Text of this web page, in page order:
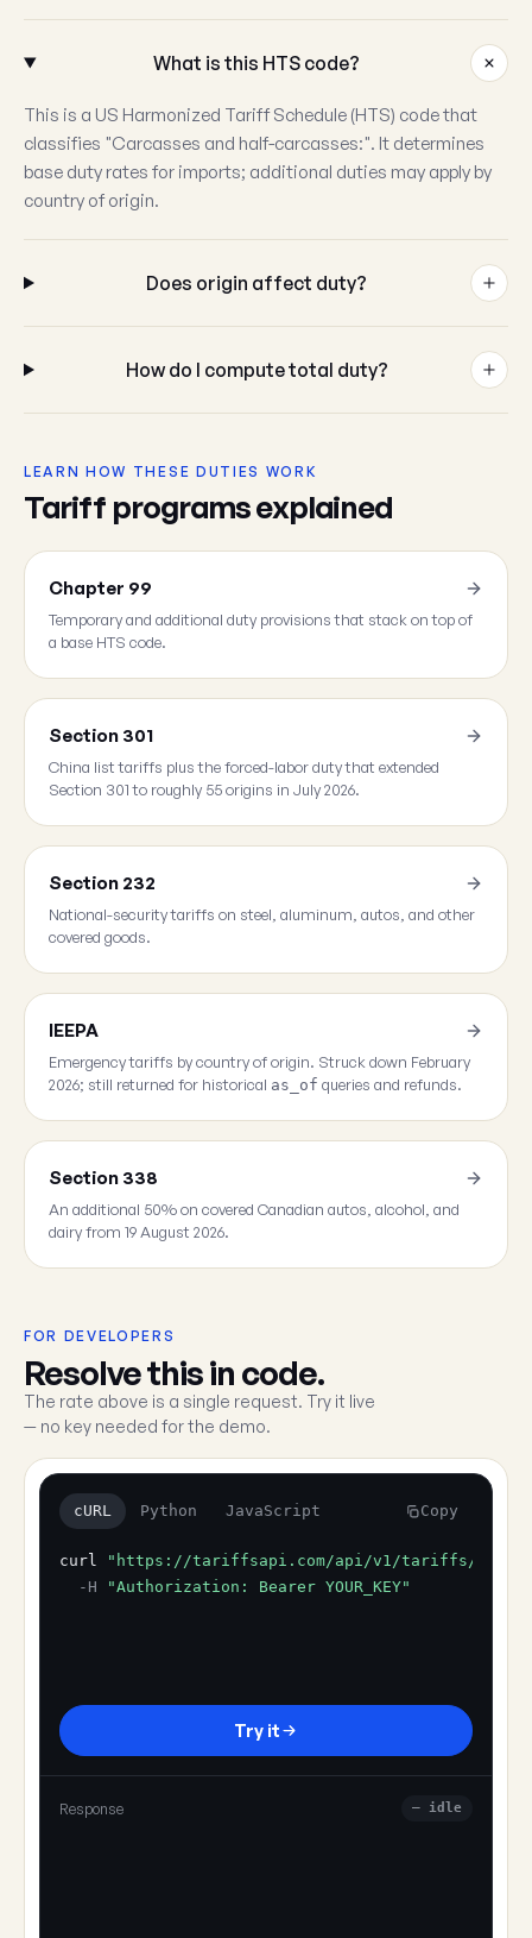
What is this HTS code?
This is a US Harmonized Tariff Schedule (HTS) code that
classifies "Carcasses and half-carcasses:". It determines
base duty rates for imports; additional duties may apply by
country of origin.
Does origin affect duty?
How do I compute total duty?
LEARN HOW THESE DUTIES WORK
Tariff programs explained
Chapter 99
Temporary and additional duty provisions that stack on top of
a base HTS code.
Section 301
China list tariffs plus the forced-labor duty that extended
Section 301 to roughly 55 origins in July 2026.
Section 232
National-security tariffs on steel, aluminum, autos, and other
covered goods.
IEEPA
Emergency tariffs by country of origin. Struck down February
2026; still returned for historical as_of queries and refunds.
Section 338
An additional 50% on covered Canadian autos, alcohol, and
dairy from 19 August 2026.
FOR DEVELOPERS
Resolve this in code.
The rate above is a single request. Try it live
— no key needed for the demo.
cURL Python JavaScript Copy
curl
"https://tariffsapi.com/api/v1/tariffs/
-H
"Authorization: Bearer YOUR_KEY"
Try it
Response — idle